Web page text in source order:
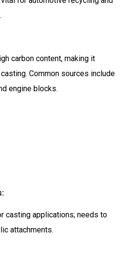
carbon content, making it
Common sources include
engine blocks.
casting applications; needs to
attachments.